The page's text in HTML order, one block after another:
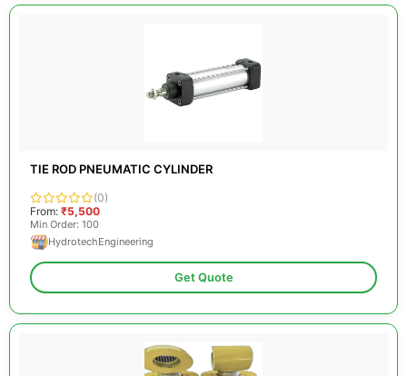
TIE ROD PNEUMATIC CYLINDER
(0)
From: ₹5,500
Min Order: 100
HydrotechEngineering
Get Quote